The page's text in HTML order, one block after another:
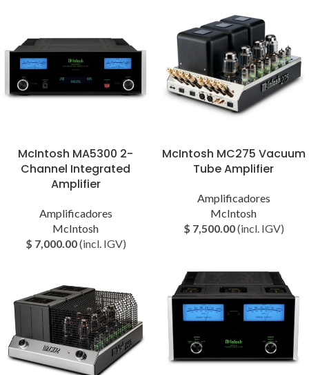
McIntosh MA5300 2-
Channel Integrated
Amplifier
Amplificadores
McIntosh
$ 7,000.00(incl. IGV)
McIntosh MC275 Vacuum
Tube Amplifier
Amplificadores
McIntosh
$ 7,500.00(incl. IGV)